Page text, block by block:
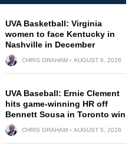
UVA Basketball: Virginia
women to face Kentucky in
Nashville in December
CHRIS GRAHAM AUGUST 6, 2026
UVA Baseball: Ernie Clement
hits game-winning HR off
Bennett Sousa in Toronto win
CHRIS GRAHAM AUGUST 5, 2026